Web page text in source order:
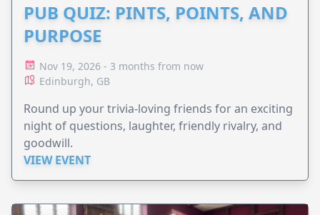
PUB QUIZ: PINTS, POINTS, AND
PURPOSE
Nov 19, 2026 - 3 months from now
Edinburgh, GB
Round up your trivia-loving friends for an exciting
night of questions, laughter, friendly rivalry, and
goodwill.
VIEW EVENT